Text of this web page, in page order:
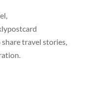
travel stories,